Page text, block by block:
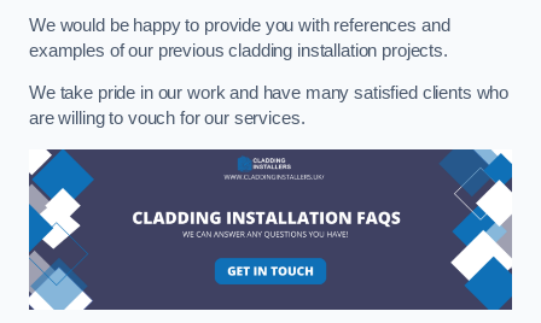
We would be happy to provide you with references and
examples of our previous cladding installation projects.
We take pride in our work and have many satisfied clients who
are willing to vouch for our services.